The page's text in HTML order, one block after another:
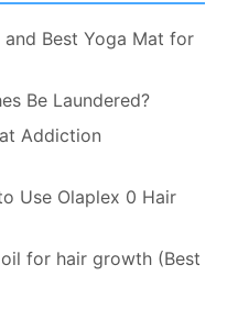
Best Yoga Mat for
Be Laundered?
Addiction
Use Olaplex 0 Hair
for hair growth (Best